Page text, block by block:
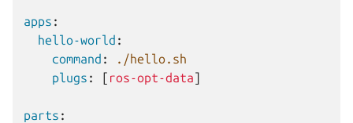
apps :
hello-world :
command :
./hello.sh
plugs : [ ros-opt-data]
parts :